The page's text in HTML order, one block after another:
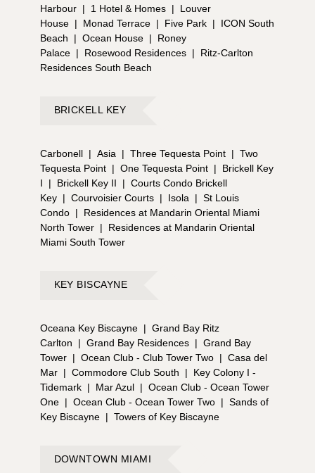
Harbour | 1 Hotel & Homes |
Louver
House | Monad Terrace | Five Park |
ICON South
Beach
| Ocean House |
Roney
Palace | Rosewood Residences |
Ritz-Carlton
Residences South Beach
BRICKELL KEY
Carbonell | Asia | Three Tequesta Point | Two
Tequesta Point | One Tequesta Point |
Brickell Key
I
| Brickell Key II | Courts Condo Brickell
Key | Courvoisier Courts | Isola | St Louis
Condo |
Residences at Mandarin Oriental Miami
North Tower |
Residences at Mandarin Oriental
Miami South Tower
KEY BISCAYNE
Oceana Key Biscayne | Grand Bay Ritz
Carlton
| Grand Bay Residences | Grand Bay
Tower | Ocean Club - Club Tower Two | Casa del
Mar | Commodore Club South |
Key Colony I -
Tidemark | Mar Azul | Ocean Club - Ocean Tower
One | Ocean Club - Ocean Tower Two | Sands of
Key Biscayne | Towers of Key Biscayne
DOWNTOWN MIAMI